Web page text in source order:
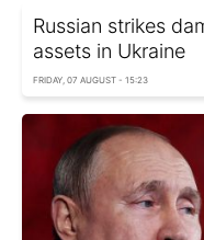
Russian strikes
assets in Ukraine
FRIDAY, 07 AUGUST - 15:23